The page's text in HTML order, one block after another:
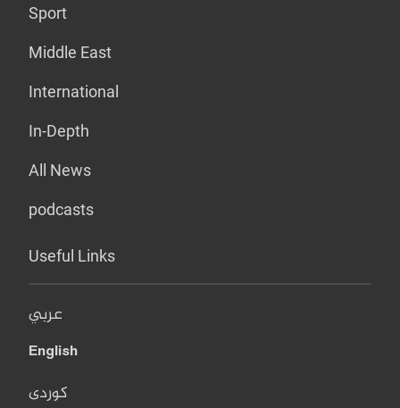
Sport
Middle East
International
In-Depth
All News
podcasts
Useful Links
عربي
English
کوردی